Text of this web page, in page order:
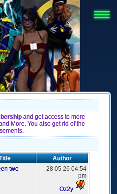
and get access to more
More. You also get rid of the
Author
two
28 05 26 04:54
pm
Oz2y